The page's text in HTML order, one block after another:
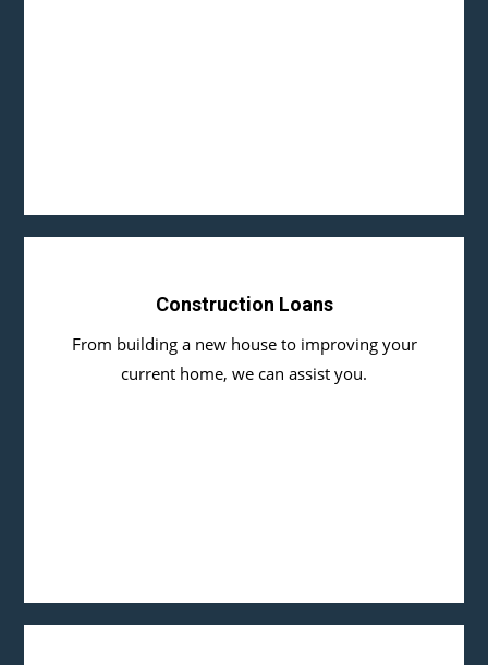
Construction Loans
From building a new house to improving your
current home, we can assist you.